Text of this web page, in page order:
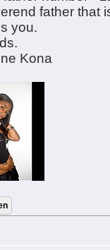
father that
you.
Kona